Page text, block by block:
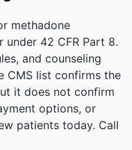
methadone
42 CFR Part 8.
and counseling
CMS list confirms the
it does not confirm
options, or
patients today. Call